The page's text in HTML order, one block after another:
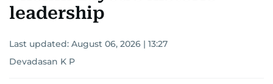
leadership
Last updated: August 06, 2026 | 13:27
Devadasan K P